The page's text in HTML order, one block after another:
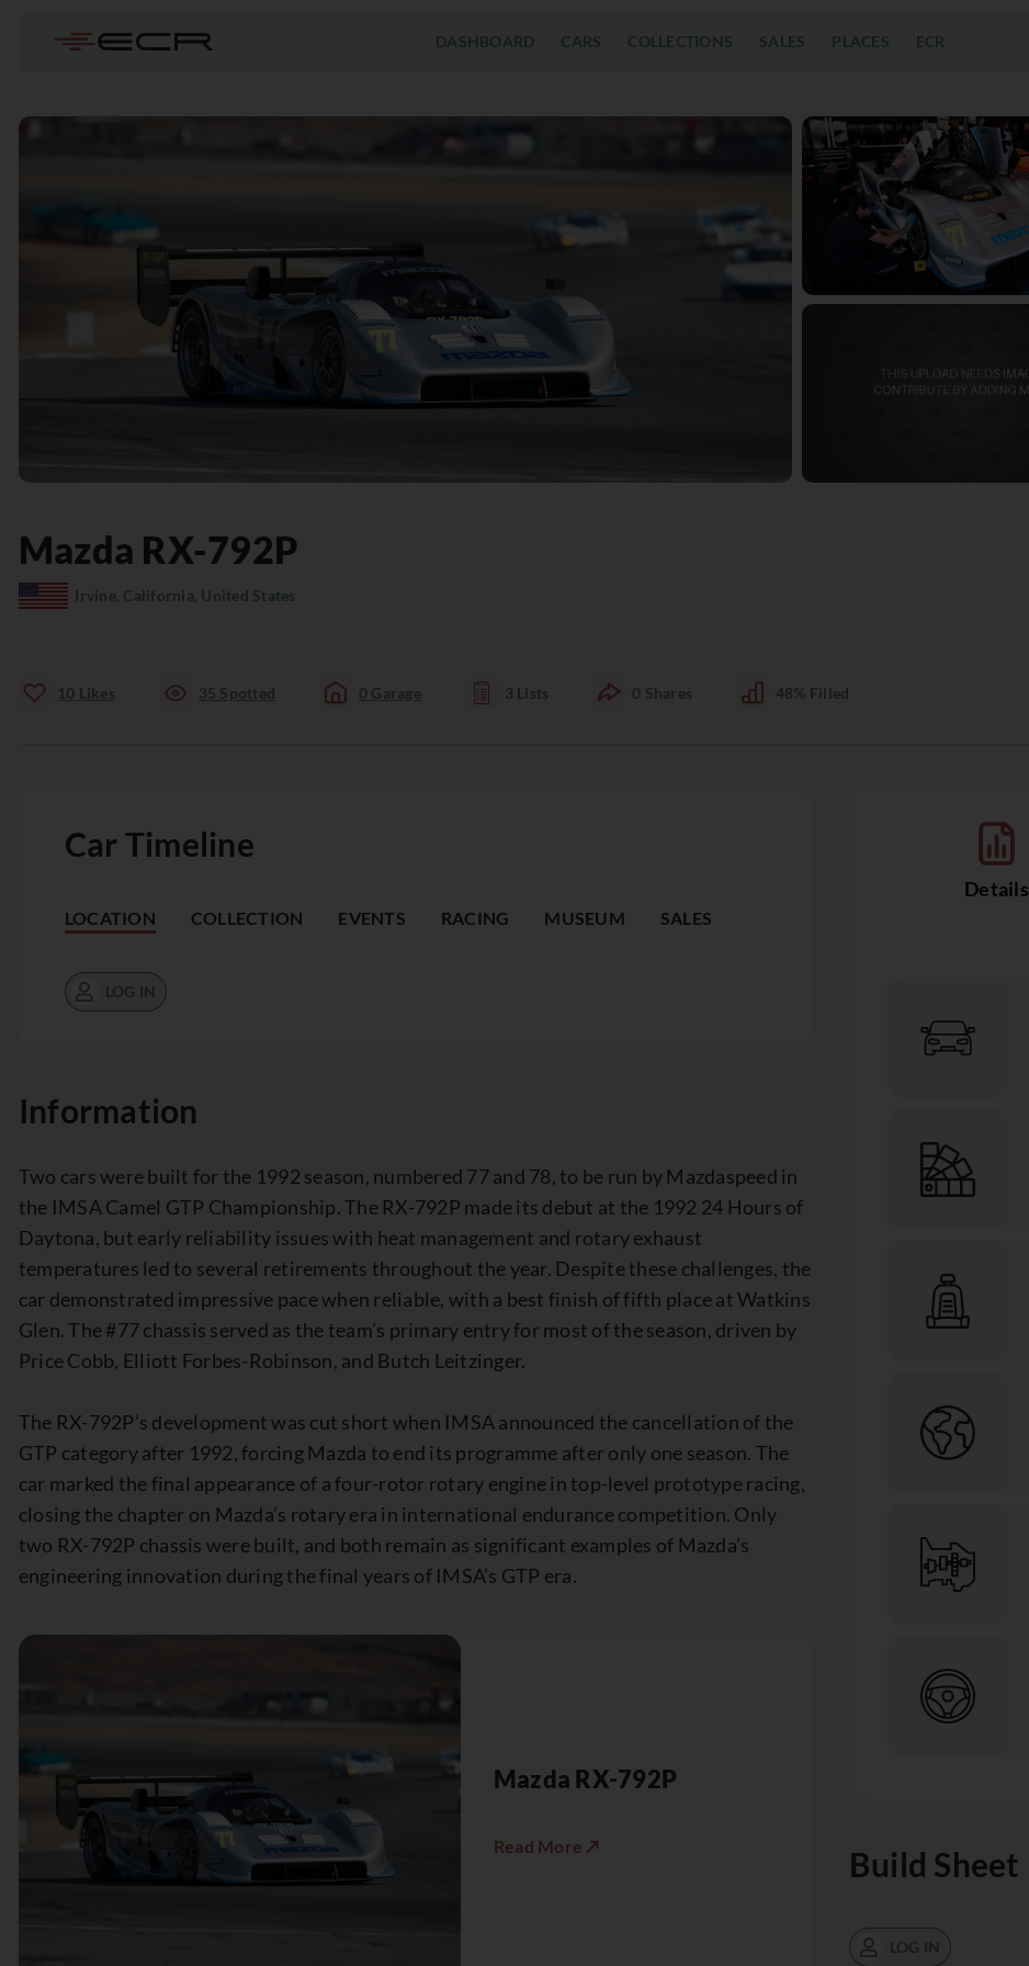
DASHBOARD CARS COLLECTIONS SALES PLACES ECR
Mazda RX-792P
Irvine, California, United States
10 Likes 35 Spotted 0 Garage 3 Lists 0 Shares 48% Filled
Car Timeline
LOCATION COLLECTION EVENTS RACING MUSEUM SALES
LOG IN
Information
Two cars were built for the 1992 season, numbered 77 and 78, to be run by Mazdaspeed in
the IMSA Camel GTP Championship. The RX-792P made its debut at the 1992 24 Hours of
Daytona, but early reliability issues with heat management and rotary exhaust
temperatures led to several retirements throughout the year. Despite these challenges, the
car demonstrated impressive pace when reliable, with a best finish of fifth place at Watkins
Glen. The #77 chassis served as the team’s primary entry for most of the season, driven by
Price Cobb, Elliott Forbes-Robinson, and Butch Leitzinger.
The RX-792P’s development was cut short when IMSA announced the cancellation of the
GTP category after 1992, forcing Mazda to end its programme after only one season. The
car marked the final appearance of a four-rotor rotary engine in top-level prototype racing,
closing the chapter on Mazda’s rotary era in international endurance competition. Only
two RX-792P chassis were built, and both remain as significant examples of Mazda’s
engineering innovation during the final years of IMSA’s GTP era.
Mazda RX-792P
Read More ↗
Details
Build Sheet
LOG IN